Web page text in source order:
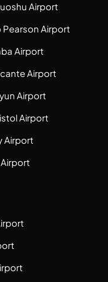
Airport
Pearson Airport
Airport
Airport
Airport
Airport
Airport
Airport